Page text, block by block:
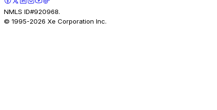
NMLS ID#920968.
© 1995-2026 Xe Corporation Inc.